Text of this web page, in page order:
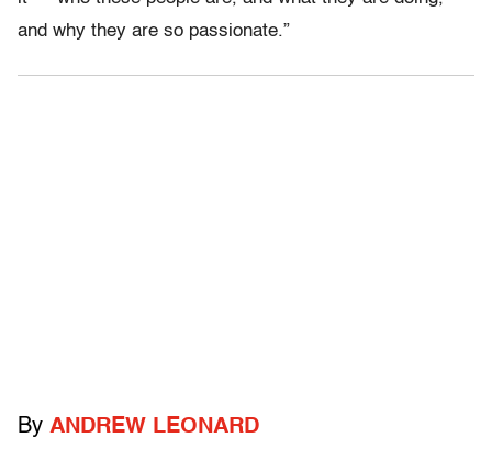
and why they are so passionate.”
By ANDREW LEONARD